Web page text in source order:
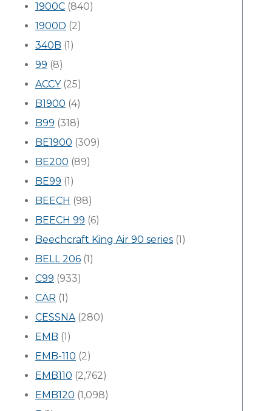
1900C (840)
1900D (2)
340B (1)
99 (8)
ACCY(25)
B1900 (4)
B99 (318)
BE1900 (309)
BE200 (89)
BE99 (1)
BEECH (98)
BEECH 99 (6)
Beechcraft King Air 90 series (1)
BELL 206 (1)
C99 (933)
CAR (1)
CESSNA(280)
EMB (1)
EMB-110 (2)
EMB110 (2,762)
EMB120 (1,098)